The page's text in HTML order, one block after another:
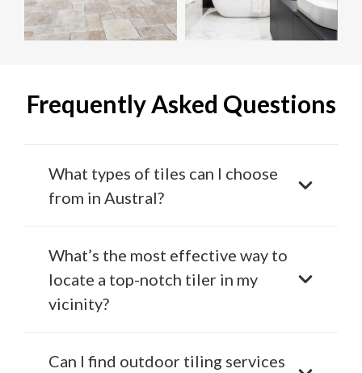
Frequently Asked Questions
What types of tiles can I choose
from in Austral?
What’s the most effective way to
locate a top-notch tiler in my
vicinity?
Can I find outdoor tiling services